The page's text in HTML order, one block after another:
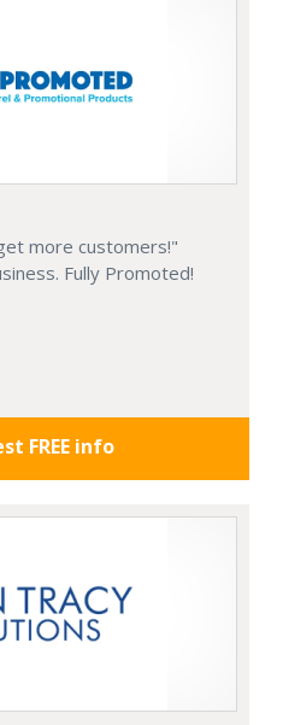
more customers!"
Fully Promoted!
FREE info